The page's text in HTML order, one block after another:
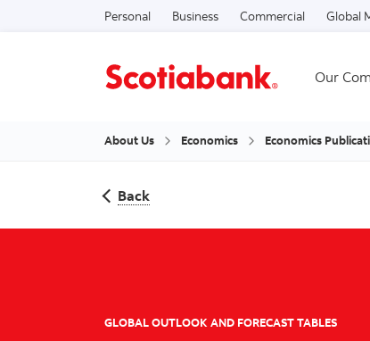
Personal Business Commercial Global
Our
About Us Economics Economics
Back
GLOBAL OUTLOOK AND FORECAST TABLES